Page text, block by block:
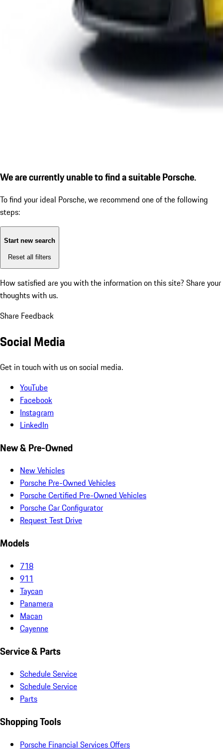
We are currently unable to find a suitable Porsche.
To find your ideal Porsche, we recommend one of the following
steps:
Start new search
Reset all filters
How satisfied are you with the information on this site? Share your
thoughts with us.
Share Feedback
Social Media
Get in touch with us on social media.
YouTube
Facebook
Instagram
LinkedIn
New & Pre-Owned
New Vehicles
Porsche Pre-Owned Vehicles
Porsche Certified Pre-Owned Vehicles
Porsche Car Configurator
Request Test Drive
Models
718
911
Taycan
Panamera
Macan
Cayenne
Service & Parts
Schedule Service
Schedule Service
Parts
Shopping Tools
Porsche Financial Services Offers